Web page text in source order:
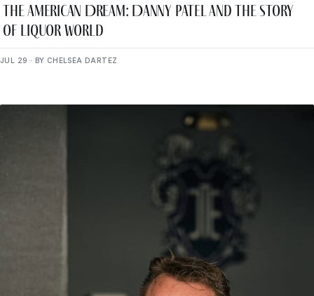
The American Dream: Danny Patel and the Story
of Liquor World
JUL 29 · BY CHELSEA DARTEZ